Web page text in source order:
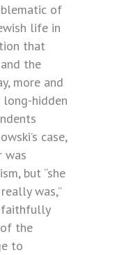
of
life in
that
the
more and
long-hidden
case,
was
but “she
was,”
faithfully
the
to